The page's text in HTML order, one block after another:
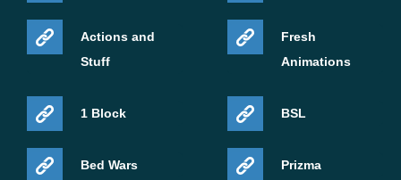
Actions and
Stuff
1 Block
Bed Wars
Fresh
Animations
BSL
Prizma